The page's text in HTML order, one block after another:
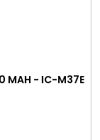
MAH - IC-M37E